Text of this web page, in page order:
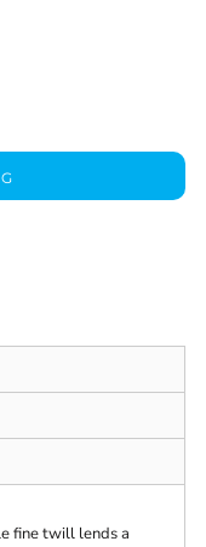
fine twill lends a